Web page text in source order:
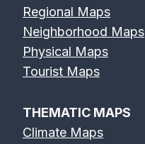
Regional Maps
Neighborhood Maps
Physical Maps
Tourist Maps
THEMATIC MAPS
Climate Maps